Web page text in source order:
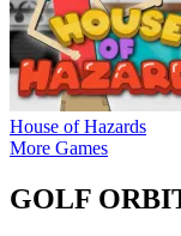
House of Hazards
More Games
GOLF